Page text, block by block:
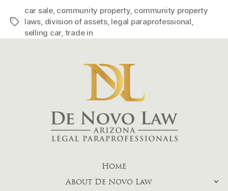
Tags
car sale, community property, community property
laws, division of assets, legal paraprofessional,
selling car, trade in
Home
About De Novo Law